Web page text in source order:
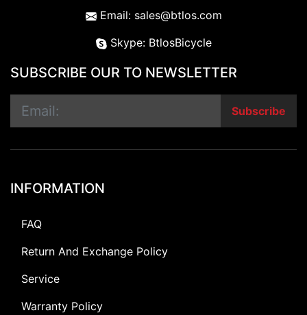
Email: sales@btlos.com
Skype: BtlosBicycle
SUBSCRIBE OUR TO NEWSLETTER
Subscribe
INFORMATION
FAQ
Return And Exchange Policy
Service
Warranty Policy